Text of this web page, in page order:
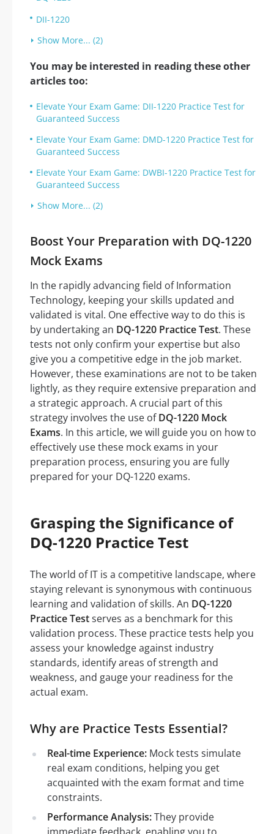
DII-1220
Show More... (2)
You may be interested in reading these other
articles too:
Elevate Your Exam Game: DII-1220 Practice Test for
Guaranteed Success
Elevate Your Exam Game: DMD-1220 Practice Test for
Guaranteed Success
Elevate Your Exam Game: DWBI-1220 Practice Test for
Guaranteed Success
Show More... (2)
Boost Your Preparation with DQ-1220
Mock Exams
In the rapidly advancing field of Information
Technology, keeping your skills updated and
validated is vital. One effective way to do this is
by undertaking an DQ-1220 Practice Test. These
tests not only confirm your expertise but also
give you a competitive edge in the job market.
However, these examinations are not to be taken
lightly, as they require extensive preparation and
a strategic approach. A crucial part of this
strategy involves the use ofDQ-1220 Mock
Exams. In this article, we will guide you on how to
effectively use these mock exams in your
preparation process, ensuring you are fully
prepared for your DQ-1220 exams.
Grasping the Significance of
DQ-1220 Practice Test
The world of IT is a competitive landscape, where
staying relevant is synonymous with continuous
learning and validation of skills. An DQ-1220
Practice Testserves as a benchmark for this
validation process. These practice tests help you
assess your knowledge against industry
standards, identify areas of strength and
weakness, and gauge your readiness for the
actual exam.
Why are Practice Tests Essential?
Real-time Experience: Mock tests simulate
real exam conditions, helping you get
acquainted with the exam format and time
constraints.
Performance Analysis:They provide